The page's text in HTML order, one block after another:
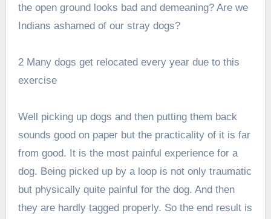
the open ground looks bad and demeaning? Are we
Indians ashamed of our stray dogs?
2 Many dogs get relocated every year due to this
exercise
Well picking up dogs and then putting them back
sounds good on paper but the practicality of it is far
from good. It is the most painful experience for a
dog. Being picked up by a loop is not only traumatic
but physically quite painful for the dog. And then
they are hardly tagged properly. So the end result is